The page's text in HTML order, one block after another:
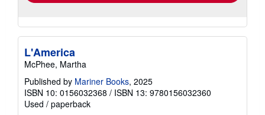
L'America
McPhee, Martha
Published by Mariner Books, 2025
ISBN 10: 0156032368 / ISBN 13: 9780156032360
Used / paperback